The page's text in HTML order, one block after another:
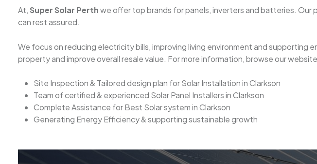
At, Super Solar Perthwe offer top brands for panels, inverters and batteries. Our
can rest assured.
We focus on reducing electricity bills, improving living environment and supporting
property and improve overall resale value. For more information, browse our
Site Inspection & Tailored design plan for Solar Installation in Clarkson
Team of certified & experienced Solar Panel Installers in Clarkson
Complete Assistance for Best Solar system in Clarkson
Generating Energy Efficiency & supporting sustainable growth